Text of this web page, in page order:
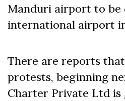
Manduri airport to be
international airport
There are reports
protests, beginning
Charter Private Ltd is